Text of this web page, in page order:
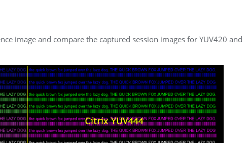
image and compare the captured session images for YUV420 and